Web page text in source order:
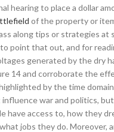
hearing to place a dollar
of the property or
along tips or strategies at
point that out, and for
generated by the dry
14 and corroborate the
by the time
war and politics,
have access to, how they
jobs they do. Moreover,